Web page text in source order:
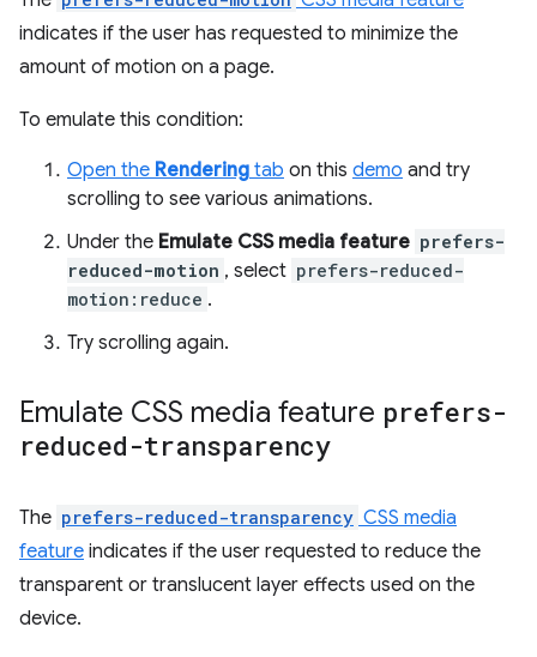
indicates if the user has requested to minimize the
amount of motion on a page.
To emulate this condition:
Open the Rendering tab on this demo and try
scrolling to see various animations.
Under the Emulate CSS media feature prefers-
reduced-motion , select prefers-reduced-
motion:reduce .
Try scrolling again.
Emulate CSS media feature prefers-
reduced-transparency
The prefers-reduced-transparency CSS media
feature indicates if the user requested to reduce the
transparent or translucent layer effects used on the
device.